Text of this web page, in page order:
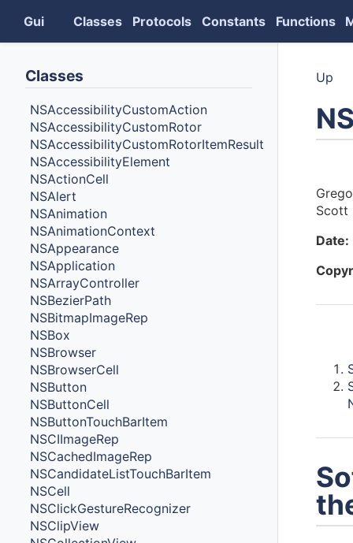
Gui Classes Protocols Constants Functions
Classes
NSAccessibilityCustomAction
NSAccessibilityCustomRotor
NSAccessibilityCustomRotorItemResult
NSAccessibilityElement
NSActionCell
NSAlert
NSAnimation
NSAnimationContext
NSAppearance
NSApplication
NSArrayController
NSBezierPath
NSBitmapImageRep
NSBox
NSBrowser
NSBrowserCell
NSButton
NSButtonCell
NSButtonTouchBarItem
NSCIImageRep
NSCachedImageRep
NSCandidateListTouchBarItem
NSCell
NSClickGestureRecognizer
NSClipView
Up
Scott
Date: